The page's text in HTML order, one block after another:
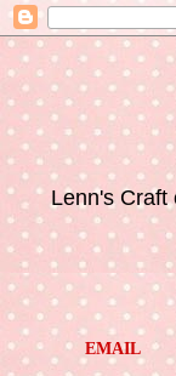
Lenn's Craft
EMAIL